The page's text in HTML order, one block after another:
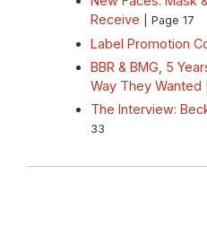
Receive
| Page 17
Label Promotion
BBR & BMG, 5
Way They Wanted
The Interview:
33